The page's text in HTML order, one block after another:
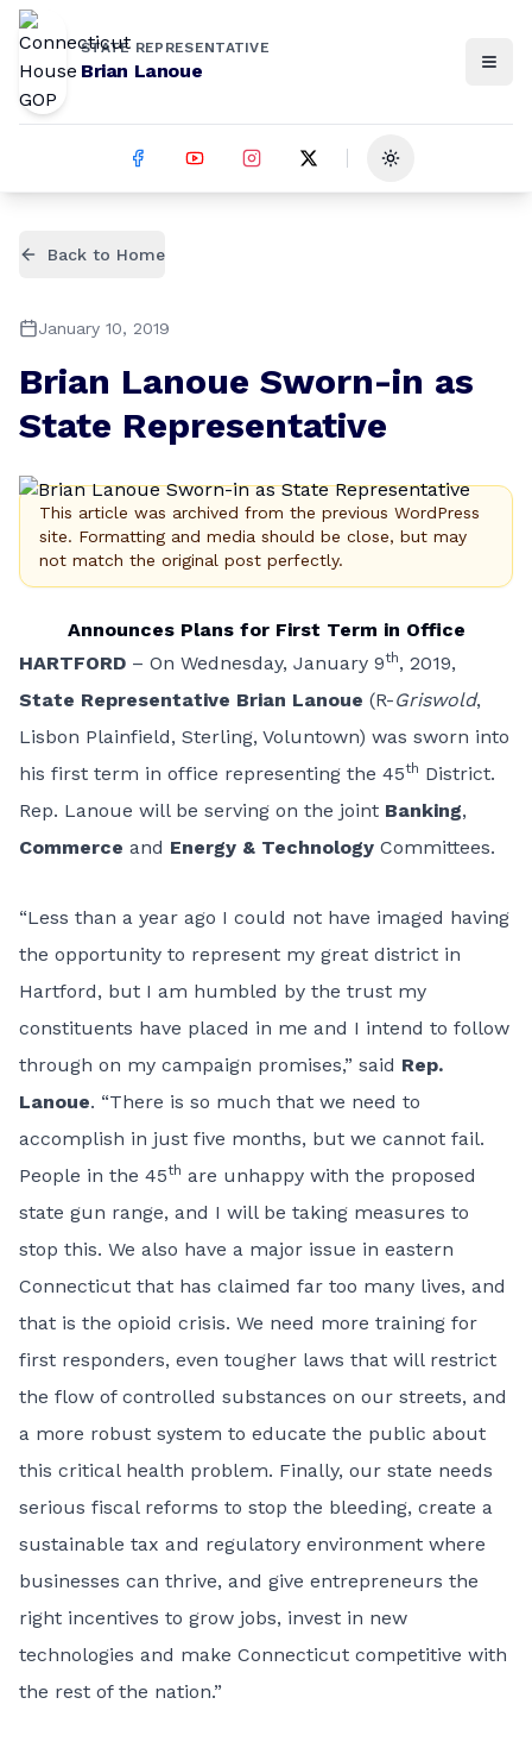
STATE REPRESENTATIVE
Brian Lanoue
Toggle theme
Back to Home
January 10, 2019
Brian Lanoue Sworn-in as
State Representative
This article was archived from the previous WordPress
site. Formatting and media should be close, but may
not match the original post perfectly.
Announces Plans for First Term in Office
HARTFORD – On Wednesday, January 9th, 2019,
State Representative Brian Lanoue (R-Griswold,
Lisbon Plainfield, Sterling, Voluntown) was sworn into
his first term in office representing the 45th District.
Rep. Lanoue will be serving on the joint Banking,
Commerce and Energy & Technology Committees.
“Less than a year ago I could not have imaged having
the opportunity to represent my great district in
Hartford, but I am humbled by the trust my
constituents have placed in me and I intend to follow
through on my campaign promises,” said Rep.
Lanoue. “There is so much that we need to
accomplish in just five months, but we cannot fail.
People in the 45th are unhappy with the proposed
state gun range, and I will be taking measures to
stop this. We also have a major issue in eastern
Connecticut that has claimed far too many lives, and
that is the opioid crisis. We need more training for
first responders, even tougher laws that will restrict
the flow of controlled substances on our streets, and
a more robust system to educate the public about
this critical health problem. Finally, our state needs
serious fiscal reforms to stop the bleeding, create a
sustainable tax and regulatory environment where
businesses can thrive, and give entrepreneurs the
right incentives to grow jobs, invest in new
technologies and make Connecticut competitive with
the rest of the nation.”